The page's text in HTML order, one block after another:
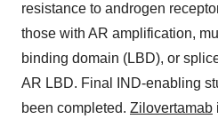
resistance to androgen
those with AR amplification,
binding domain (LBD), or
AR LBD. Final IND-enabling
been completed. Zilovertamab